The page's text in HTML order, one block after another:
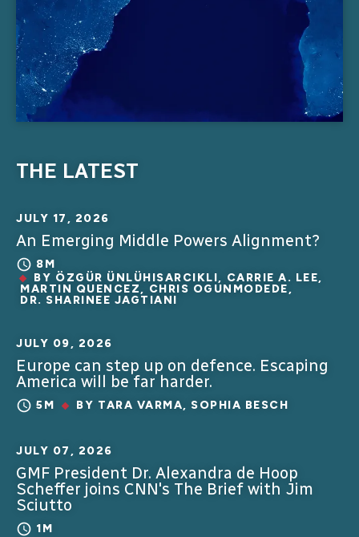
THE LATEST
JULY 17, 2026
An Emerging Middle Powers Alignment?
8M
BY ÖZGÜR ÜNLÜHISARCIKLI, CARRIE A. LEE,
MARTIN QUENCEZ, CHRIS OGUNMODEDE,
DR. SHARINEE JAGTIANI
JULY 09, 2026
Europe can step up on defence. Escaping
America will be far harder.
5M BY TARA VARMA, SOPHIA BESCH
JULY 07, 2026
GMF President Dr. Alexandra de Hoop
Scheffer joins CNN's The Brief with Jim
Sciutto
1M